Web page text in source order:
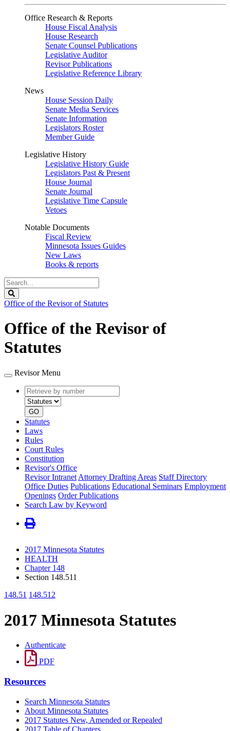
Office Research & Reports
House Fiscal Analysis
House Research
Senate Counsel Publications
Legislative Auditor
Revisor Publications
Legislative Reference Library
News
House Session Daily
Senate Media Services
Senate Information
Legislators Roster
Member Guide
Legislative History
Legislative History Guide
Legislators Past & Present
House Journal
Senate Journal
Legislative Time Capsule
Vetoes
Notable Documents
Fiscal Review
Minnesota Issues Guides
New Laws
Books & reports
Search
Legislature
Office of the Revisor of Statutes
Office of the Revisor of
Statutes
Revisor Menu
Retrieve
by
number
type
GO
Statutes
Laws
Rules
Court Rules
Constitution
Revisor's Office
Revisor Intranet Attorney Drafting Areas Staff Directory
Office Duties Publications Educational Seminars Employment
Openings Order Publications
Search Law by Keyword
2017 Minnesota Statutes
HEALTH
Chapter 148
Section 148.511
148.51 148.512
2017 Minnesota Statutes
Authenticate
PDF
Resources
Search Minnesota Statutes
About Minnesota Statutes
2017 Statutes New, Amended or Repealed
2017 Table of Chapters